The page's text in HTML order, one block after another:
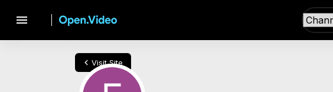
menu
chevron_left Visit Site